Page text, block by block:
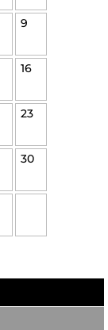
9
16
23
30